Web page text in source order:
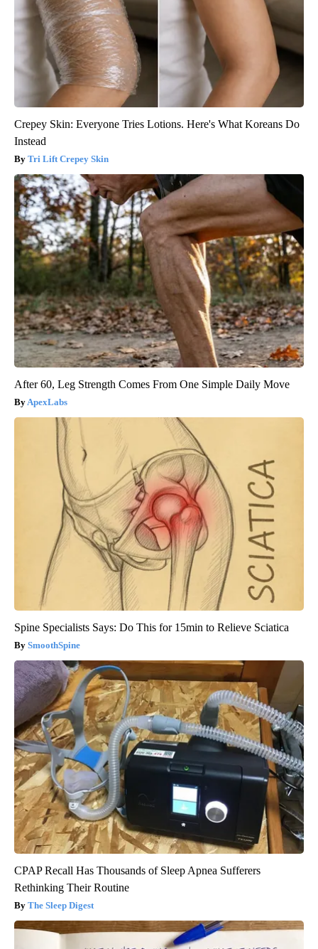
Crepey Skin: Everyone Tries Lotions. Here's What Koreans Do
Instead
Tri Lift Crepey Skin
After 60, Leg Strength Comes From One Simple Daily Move
ApexLabs
Spine Specialists Says: Do This for 15min to Relieve Sciatica
SmoothSpine
CPAP Recall Has Thousands of Sleep Apnea Sufferers
Rethinking Their Routine
The Sleep Digest